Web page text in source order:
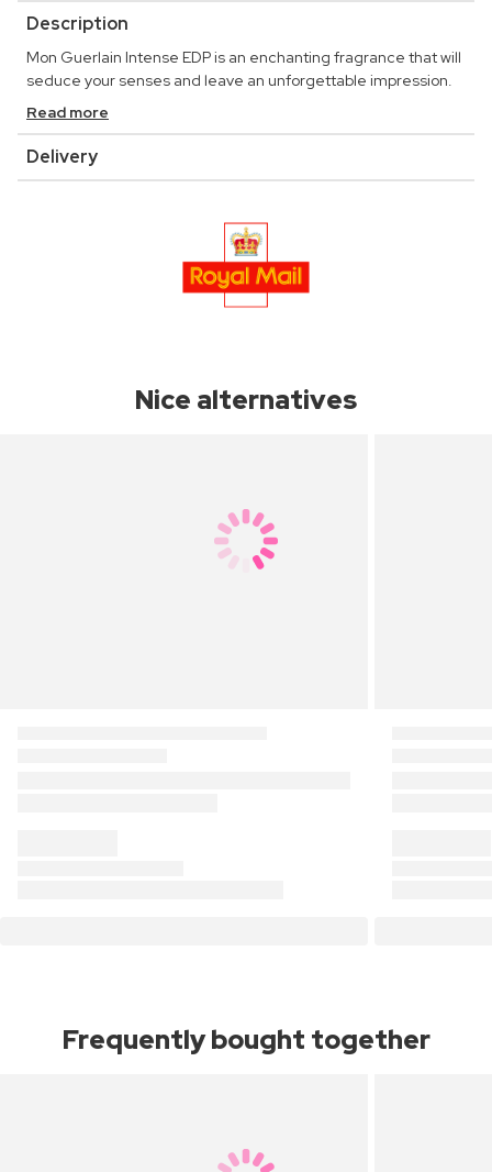
Description
Mon Guerlain Intense EDP is an enchanting fragrance that will
seduce your senses and leave an unforgettable impression.
Read more
Delivery
Nice alternatives
Frequently bought together